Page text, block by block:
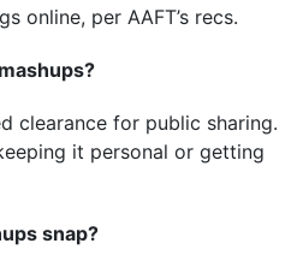
online, per AAFT’s recs.
clearance for public sharing.
it personal or getting
snap?